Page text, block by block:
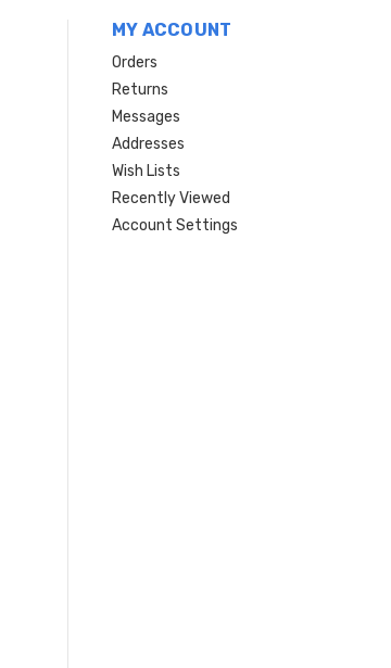
MY ACCOUNT
Orders
Returns
Messages
Addresses
Wish Lists
Recently Viewed
Account Settings